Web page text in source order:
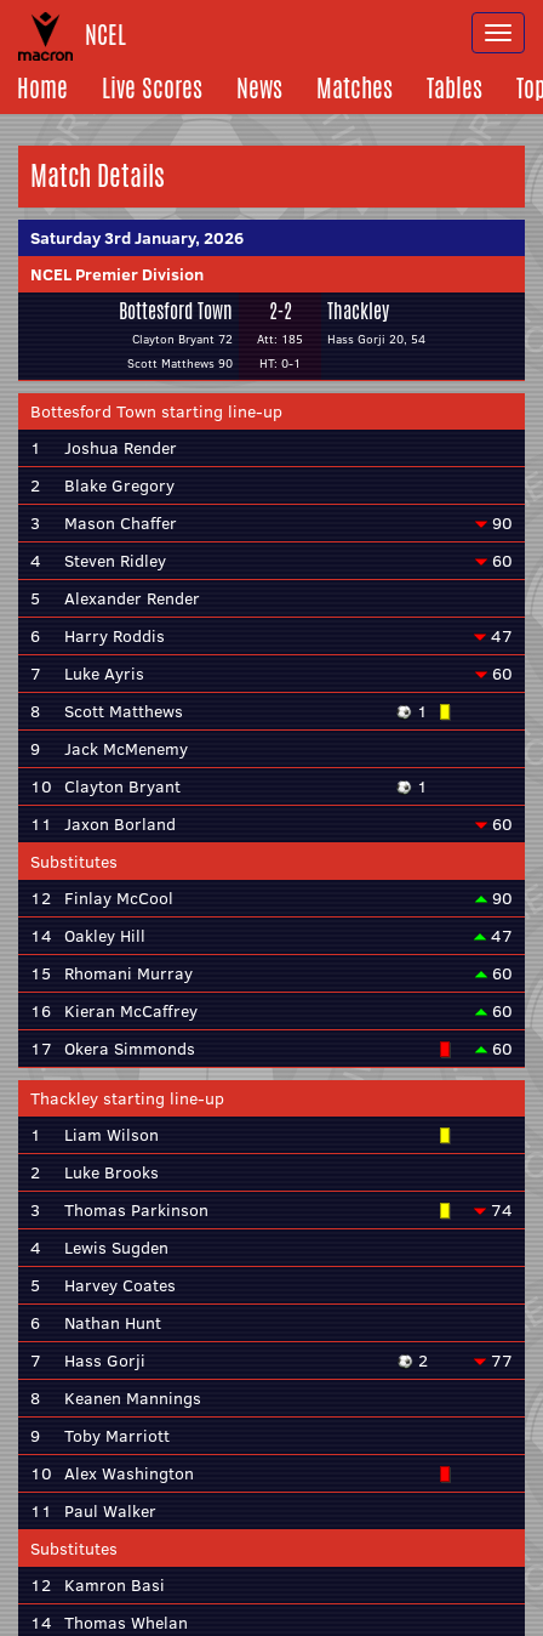
NCEL
Home
Live Scores News Matches Tables
Match Details
Saturday 3rd January, 2026
NCEL Premier Division
Bottesford Town
Clayton Bryant 72
Scott Matthews 90
2-2
Att: 185
HT: 0-1
Thackley
Hass Gorji 20, 54
Bottesford Town starting line-up
1
Joshua Render
2
Blake Gregory
3
Mason Chaffer
90
4
Steven Ridley
60
5
Alexander Render
6
Harry Roddis
47
7
Luke Ayris
60
8
Scott Matthews
1
9
Jack McMenemy
10 Clayton Bryant
1
11
Jaxon Borland
60
Substitutes
12 Finlay McCool
90
14 Oakley Hill
47
15
Rhomani Murray
60
16 Kieran McCaffrey
60
17 Okera Simmonds 60
Thackley starting line-up
1
Liam Wilson
2
Luke Brooks
3
Thomas Parkinson
74
4
Lewis Sugden
5
Harvey Coates
6
Nathan Hunt
7
Hass Gorji 2
77
8
Keanen Mannings
9
Toby Marriott
10 Alex Washington
11
Paul Walker
Substitutes
12 Kamron Basi
14 Thomas Whelan